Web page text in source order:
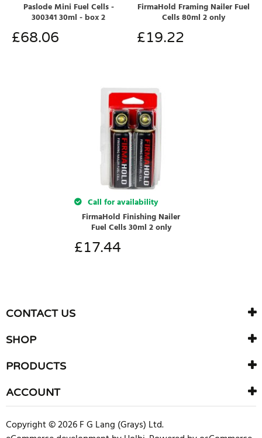
Paslode Mini Fuel Cells -
300341 30ml - box 2
£68.06
FirmaHold Framing Nailer Fuel
Cells 80ml 2 only
£19.22
Call for availability
FirmaHold Finishing Nailer
Fuel Cells 30ml 2 only
£17.44
CONTACT US
SHOP
PRODUCTS
ACCOUNT
Copyright © 2026 F G Lang (Grays) Ltd.